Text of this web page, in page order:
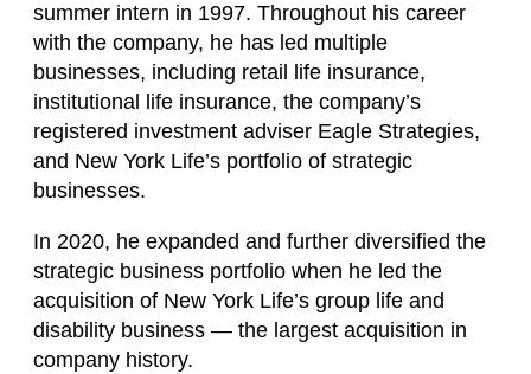
summer intern in 1997. Throughout his career
with the company, he has led multiple
businesses, including retail life insurance,
institutional life insurance, the company’s
registered investment adviser Eagle Strategies,
and New York Life’s portfolio of strategic
businesses.
In 2020, he expanded and further diversified the
strategic business portfolio when he led the
acquisition of New York Life’s group life and
disability business — the largest acquisition in
company history.